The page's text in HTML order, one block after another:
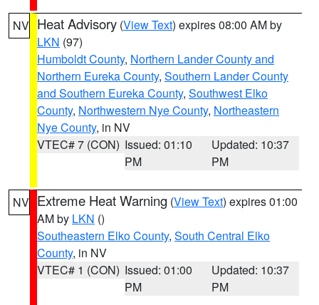
NV Heat Advisory (View Text) expires 08:00 AM by
LKN (97)
Humboldt County, Northern Lander County and
Northern Eureka County, Southern Lander County
and Southern Eureka County, Southwest Elko
County, Northwestern Nye County, Northeastern
Nye County, in NV
VTEC# 7 (CON) Issued: 01:10
PM
Updated: 10:37
PM
NV Extreme Heat Warning (View Text) expires 01:00
AM by LKN ()
Southeastern Elko County, South Central Elko
County, in NV
VTEC# 1 (CON) Issued: 01:00
PM
Updated: 10:37
PM